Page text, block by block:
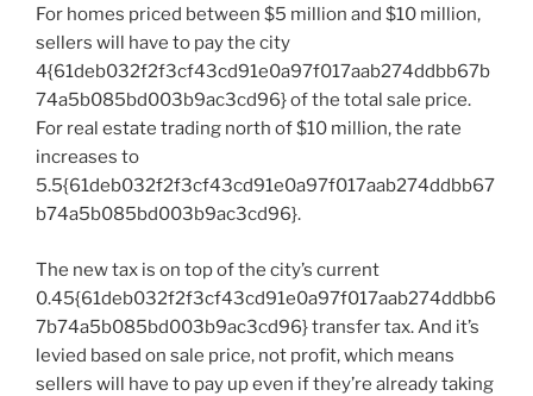
For homes priced between $5 million and $10 million,
sellers will have to pay the city
4{61deb032f2f3cf43cd91e0a97f017aab274ddbb67b
74a5b085bd003b9ac3cd96} of the total sale price.
For real estate trading north of $10 million, the rate
increases to
5.5{61deb032f2f3cf43cd91e0a97f017aab274ddbb67
b74a5b085bd003b9ac3cd96}.
The new tax is on top of the city’s current
0.45{61deb032f2f3cf43cd91e0a97f017aab274ddbb6
7b74a5b085bd003b9ac3cd96} transfer tax. And it’s
levied based on sale price, not profit, which means
sellers will have to pay up even if they’re already taking